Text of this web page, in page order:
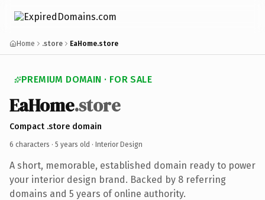
Home .store EaHome.store
PREMIUM DOMAIN · FOR SALE
EaHome.store
Compact .store domain
6 characters · 5 years old · Interior Design
A short, memorable, established domain ready to power
your interior design brand. Backed by 8 referring
domains and 5 years of online authority.